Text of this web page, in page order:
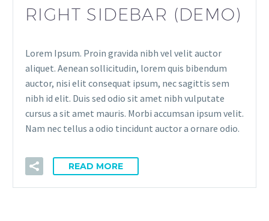
RIGHT SIDEBAR (DEMO)
Lorem Ipsum. Proin gravida nibh vel velit auctor
aliquet. Aenean sollicitudin, lorem quis bibendum
auctor, nisi elit consequat ipsum, nec sagittis sem
nibh id elit. Duis sed odio sit amet nibh vulputate
cursus a sit amet mauris. Morbi accumsan ipsum velit.
Nam nec tellus a odio tincidunt auctor a ornare odio.
READ MORE